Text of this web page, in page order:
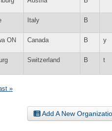
Italy B
ON Canada B y
Switzerland B t
»
Add A New